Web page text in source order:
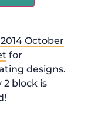
October
for
designs.
block is